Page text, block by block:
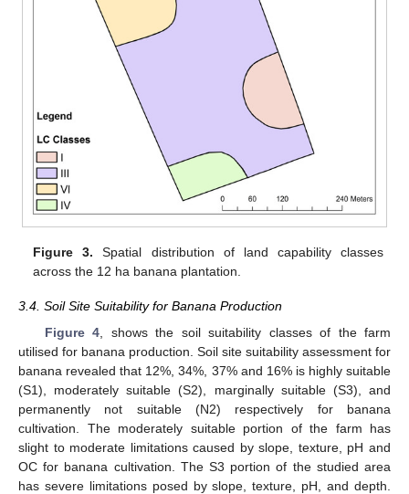
Figure 3. Spatial distribution of land capability classes
across the 12 ha banana plantation.
3.4. Soil Site Suitability for Banana Production
Figure 4 , shows the soil suitability classes of the farm
utilised for banana production. Soil site suitability assessment for
banana revealed that 12%, 34%, 37% and 16% is highly suitable
(S1), moderately suitable (S2), marginally suitable (S3), and
permanently not suitable (N2) respectively for banana
cultivation. The moderately suitable portion of the farm has
slight to moderate limitations caused by slope, texture, pH and
OC for banana cultivation. The S3 portion of the studied area
has severe limitations posed by slope, texture, pH, and depth.